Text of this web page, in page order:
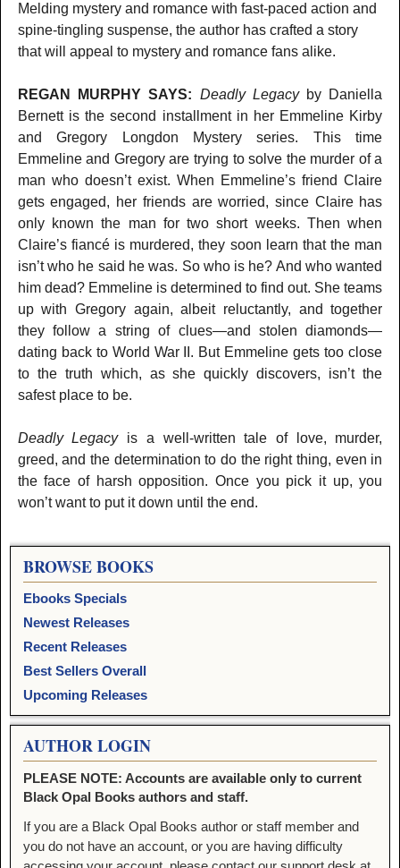
Melding mystery and romance with fast-paced action and
spine-tingling suspense, the author has crafted a story
that will appeal to mystery and romance fans alike.
REGAN MURPHY SAYS: Deadly Legacyby Daniella
Bernett is the second installment in her Emmeline Kirby
and Gregory Longdon Mystery series. This time
Emmeline and Gregory are trying to solve the murder of a
man who doesn’t exist. When Emmeline’s friend Claire
gets engaged, her friends are worried, since Claire has
only known the man for two short weeks. Then when
Claire’s fiancé is murdered, they soon learn that the man
isn’t who he said he was. So who is he? And who wanted
him dead? Emmeline is determined to find out. She teams
up with Gregory again, albeit reluctantly, and together
they follow a string of clues—and stolen diamonds—
dating back to World War II. But Emmeline gets too close
to the truth which, as she quickly discovers, isn’t the
safest place to be.
Deadly Legacyis a well-written tale of love, murder,
greed, and the determination to do the right thing, even in
the face of harsh opposition. Once you pick it up, you
won’t want to put it down until the end.
BROWSE BOOKS
Ebooks Specials
Newest Releases
Recent Releases
Best Sellers Overall
Upcoming Releases
AUTHOR LOGIN
PLEASE NOTE: Accounts are available only to current
Black Opal Books authors and staff.
If you are a Black Opal Books author or staff member and
you do not have an account, or you are having difficulty